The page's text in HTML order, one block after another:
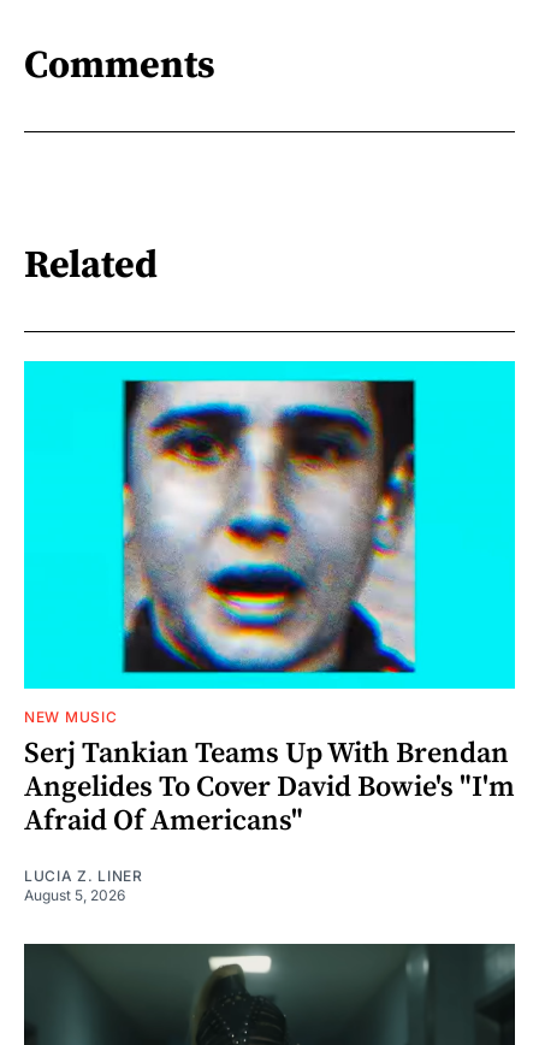
Comments
Related
NEW MUSIC
Serj Tankian Teams Up With Brendan
Angelides To Cover David Bowie's "I'm
Afraid Of Americans"
LUCIA Z. LINER
August 5, 2026